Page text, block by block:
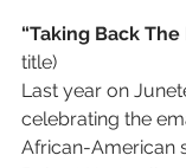
“Taking Back The
title)
Last year on
celebrating the
African-American